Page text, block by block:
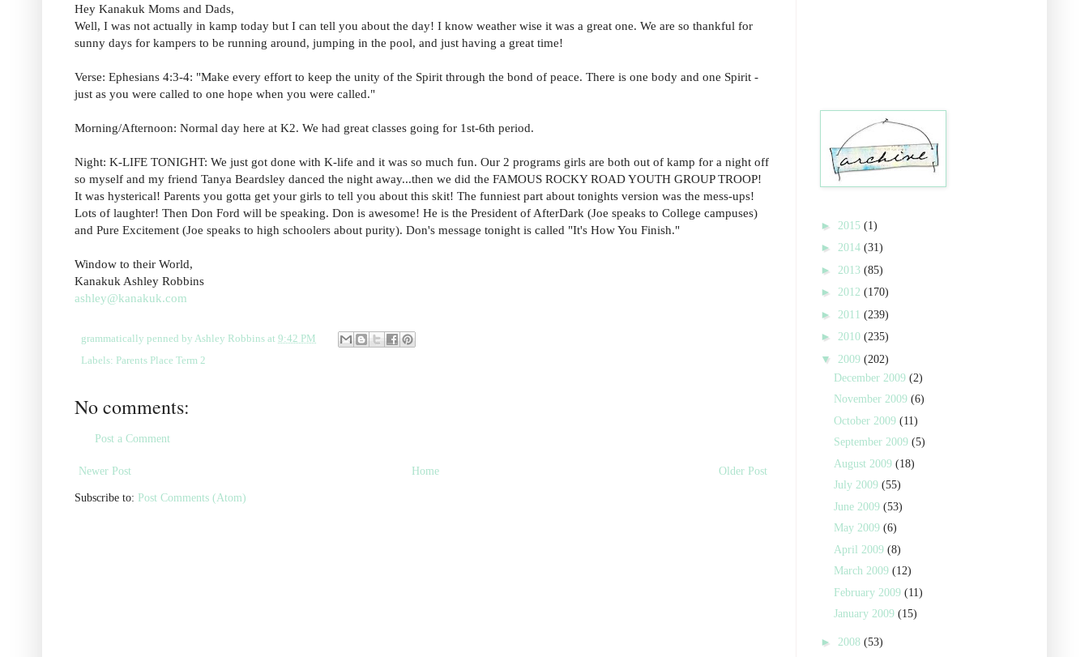
Hey Kanakuk Moms and Dads,
Well, I was not actually in kamp today but I can tell you about the day! I know weather wise it was a great one. We are so thankful for
sunny days for kampers to be running around, jumping in the pool, and just having a great time!
Verse: Ephesians 4:3-4: "Make every effort to keep the unity of the Spirit through the bond of peace. There is one body and one Spirit -
just as you were called to one hope when you were called."
Morning/Afternoon: Normal day here at K2. We had great classes going for 1st-6th period.
Night: K-LIFE TONIGHT: We just got done with K-life and it was so much fun. Our 2 programs girls are both out of kamp for a night off
so myself and my friend Tanya Beardsley danced the night away...then we did the FAMOUS ROCKY ROAD YOUTH GROUP TROOP!
It was hysterical! Parents you gotta get your girls to tell you about this skit! The funniest part about tonights version was the mess-ups!
Lots of laughter! Then Don Ford will be speaking. Don is awesome! He is the President of AfterDark (Joe speaks to College campuses)
and Pure Excitement (Joe speaks to high schoolers about purity). Don's message tonight is called "It's How You Finish."
Window to their World,
Kanakuk Ashley Robbins
ashley@kanakuk.com
grammatically penned by Ashley Robbins at 9:42 PM
Labels: Parents Place Term 2
No comments:
Post a Comment
Newer Post Older Post
Home
Subscribe to: Post Comments (Atom)
► 2015 (1)
► 2014 (31)
► 2013 (85)
► 2012 (170)
► 2011 (239)
► 2010 (235)
▼ 2009 (202)
December 2009 (2)
November 2009 (6)
October 2009 (11)
September 2009 (5)
August 2009 (18)
July 2009 (55)
June 2009 (53)
May 2009 (6)
April 2009 (8)
March 2009 (12)
February 2009 (11)
January 2009 (15)
► 2008 (53)